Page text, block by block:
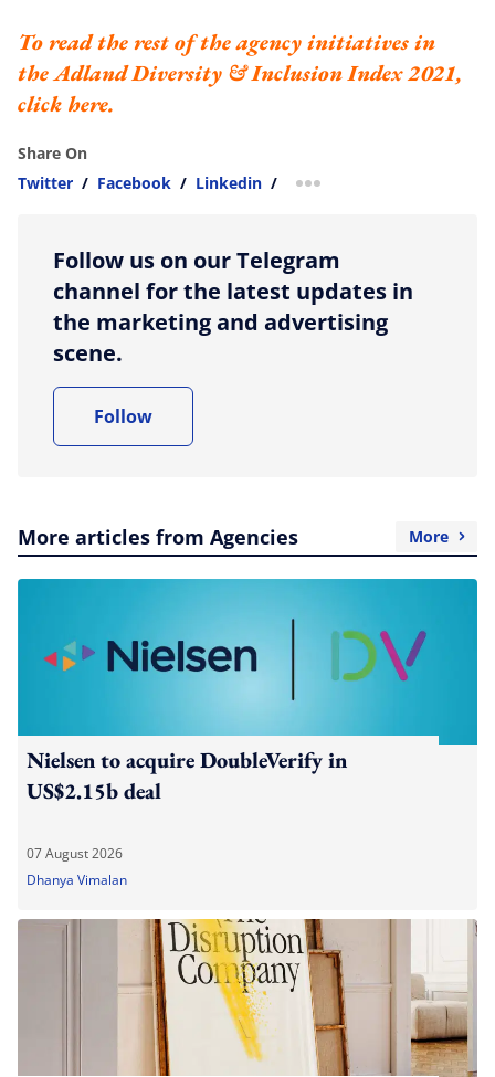
To read the rest of the agency initiatives in
theAdland Diversity & Inclusion Index 2021,
click here.
Share On
Twitter / Facebook / Linkedin / more sharing option
Follow us on our Telegram
channel for the latest updates in
the marketing and advertising
scene.
Follow
More articles from Agencies More
Nielsen to acquire DoubleVerify in
US$2.15b deal
07 August 2026
Dhanya Vimalan